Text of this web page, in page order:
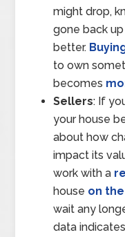
might drop,
gone back
better.
to own
becomes
Sellers: If
your house
about how
impact its
work with a
house on
wait any
data